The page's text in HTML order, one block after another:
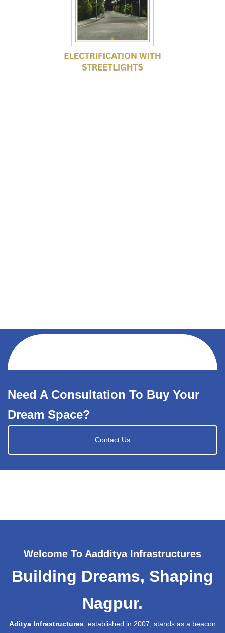
Need A Consultation To Buy Your
Dream Space?
Contact Us
Welcome To Aadditya Infrastructures
Building Dreams, Shaping
Nagpur.
Aditya Infrastructures , established in 2007, stands as a beacon